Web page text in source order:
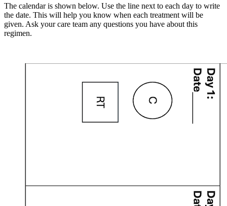
The calendar is shown below. Use the line next to each day to write
the date. This will help you know when each treatment will be
given. Ask your care team any questions you have about this
regimen.